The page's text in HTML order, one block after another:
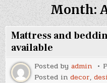
Month:
Mattress and
available
Posted byadmin
Posted indecor,